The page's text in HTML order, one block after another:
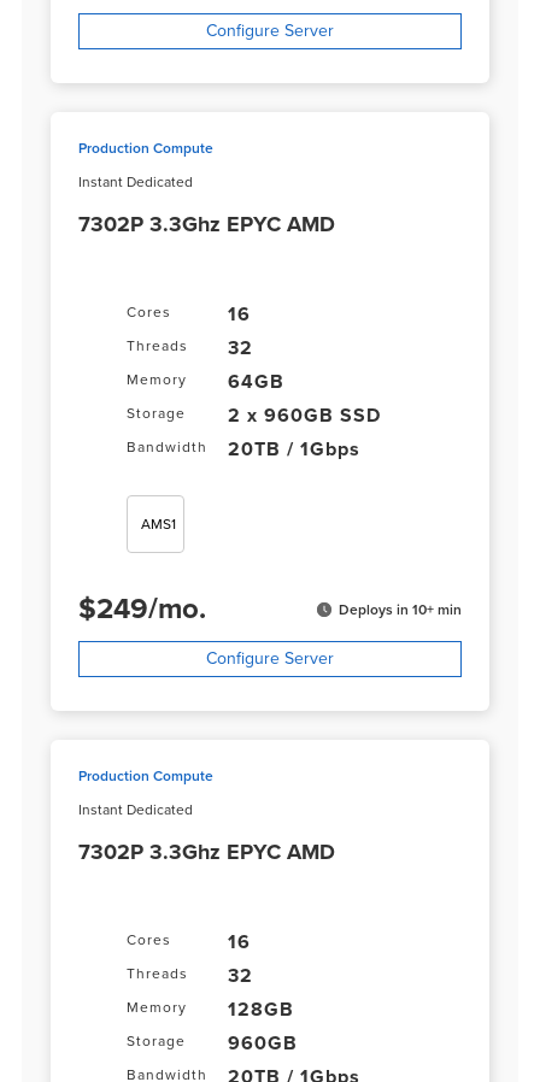
Configure Server
Production Compute
Instant Dedicated
7302P 3.3Ghz EPYC AMD
Cores 16
Threads 32
Memory 64GB
Storage 2 x 960GB SSD
Bandwidth 20TB / 1Gbps
AMS1
$249/mo. Deploys in 10+ min
Configure Server
Production Compute
Instant Dedicated
7302P 3.3Ghz EPYC AMD
Cores 16
Threads 32
Memory 128GB
Storage 960GB
Bandwidth 20TB / 1Gbps